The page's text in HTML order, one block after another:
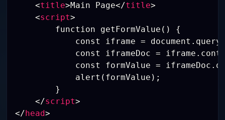
<title>Main Page</title>
<script>
        function getFormValue() {
const iframe =
const iframeDoc =
const formValue =
            alert(formValue);
        }
</script>
</ head>